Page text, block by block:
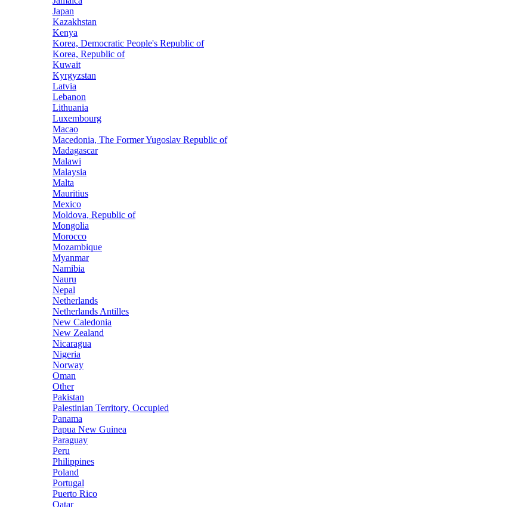
Japan
Kazakhstan
Kenya
Korea, Democratic People's Republic of
Korea, Republic of
Kuwait
Kyrgyzstan
Latvia
Lebanon
Lithuania
Luxembourg
Macao
Macedonia, The Former Yugoslav Republic of
Madagascar
Malawi
Malaysia
Malta
Mauritius
Mexico
Moldova, Republic of
Mongolia
Morocco
Mozambique
Myanmar
Namibia
Nauru
Nepal
Netherlands
Netherlands Antilles
New Caledonia
New Zealand
Nicaragua
Nigeria
Norway
Oman
Other
Pakistan
Palestinian Territory, Occupied
Panama
Papua New Guinea
Paraguay
Peru
Philippines
Poland
Portugal
Puerto Rico
Qatar